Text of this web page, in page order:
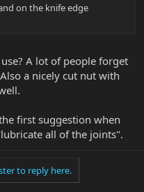
on the knife edge
A lot of people forget
a nicely cut nut with
first suggestion when
all of the joints".
to reply here.